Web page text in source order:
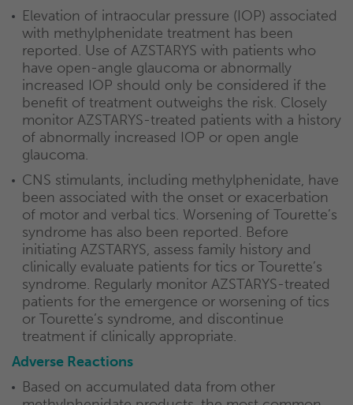
Elevation of intraocular pressure (IOP) associated
with methylphenidate treatment has been
reported. Use of AZSTARYS with patients who
have open-angle glaucoma or abnormally
increased IOP should only be considered if the
benefit of treatment outweighs the risk. Closely
monitor AZSTARYS-treated patients with a history
of abnormally increased IOP or open angle
glaucoma.
CNS stimulants, including methylphenidate, have
been associated with the onset or exacerbation
of motor and verbal tics. Worsening of Tourette’s
syndrome has also been reported. Before
initiating AZSTARYS, assess family history and
clinically evaluate patients for tics or Tourette’s
syndrome. Regularly monitor AZSTARYS-treated
patients for the emergence or worsening of tics
or Tourette’s syndrome, and discontinue
treatment if clinically appropriate.
Adverse Reactions
Based on accumulated data from other